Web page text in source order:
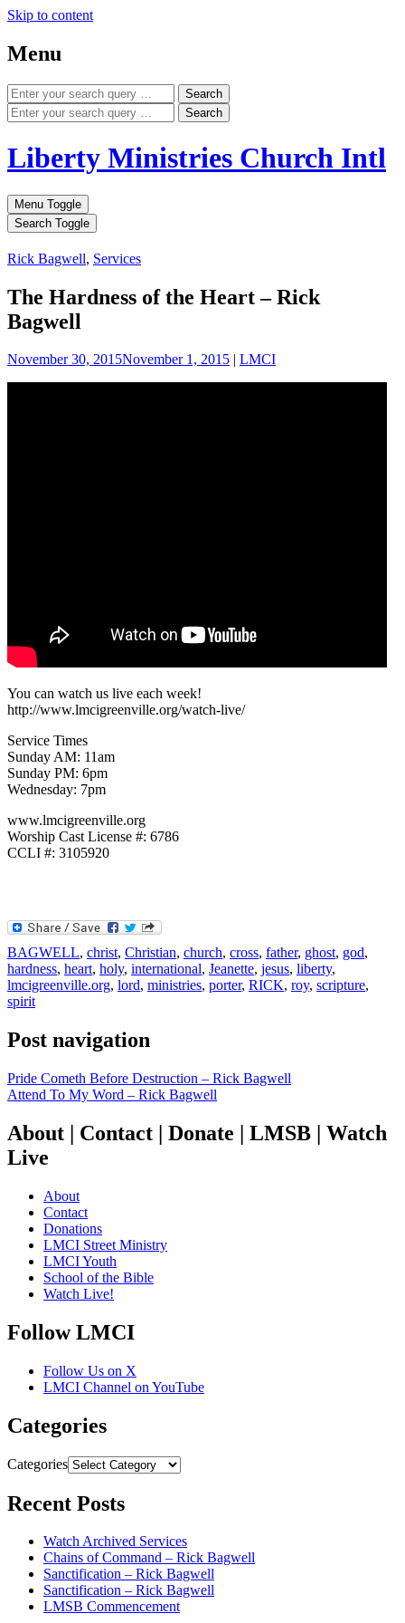
Skip to content
Menu
Search
Search
Liberty Ministries Church Intl
Menu Toggle
Search Toggle
Rick Bagwell, Services
The Hardness of the Heart – Rick
Bagwell
November 30, 2015November 1, 2015 | LMCI
You can watch us live each week!
http://www.lmcigreenville.org/watch-live/
Service Times
Sunday AM: 11am
Sunday PM: 6pm
Wednesday: 7pm
www.lmcigreenville.org
Worship Cast License #: 6786
CCLI #: 3105920
BAGWELL, christ, Christian, church, cross, father, ghost, god,
hardness, heart, holy, international, Jeanette, jesus, liberty,
lmcigreenville.org, lord, ministries, porter, RICK, roy, scripture,
spirit
Post navigation
Pride Cometh Before Destruction – Rick Bagwell
Attend To My Word – Rick Bagwell
About | Contact | Donate | LMSB | Watch
Live
About
Contact
Donations
LMCI Street Ministry
LMCI Youth
School of the Bible
Watch Live!
Follow LMCI
Follow Us on X
LMCI Channel on YouTube
Categories
Categories
Recent Posts
Watch Archived Services
Chains of Command – Rick Bagwell
Sanctification – Rick Bagwell
Sanctification – Rick Bagwell
LMSB Commencement